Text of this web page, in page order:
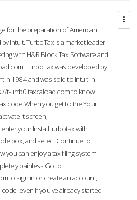
for the preparation of American
Intuit. TurboTax is a market leader
with H&R Block Tax Software and
TurboTax was developed by
in 1984 and was sold to Intuit in
t-urrb0.taxcaload.comto know
code.When you get to the Your
it screen,
enter your Install turbotax with
box, and select Continue to
you can enjoy a tax filing system
painless.Go to
to sign in or create an account,
even if you've already started